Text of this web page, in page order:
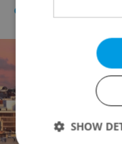
CULTURE
SHOW